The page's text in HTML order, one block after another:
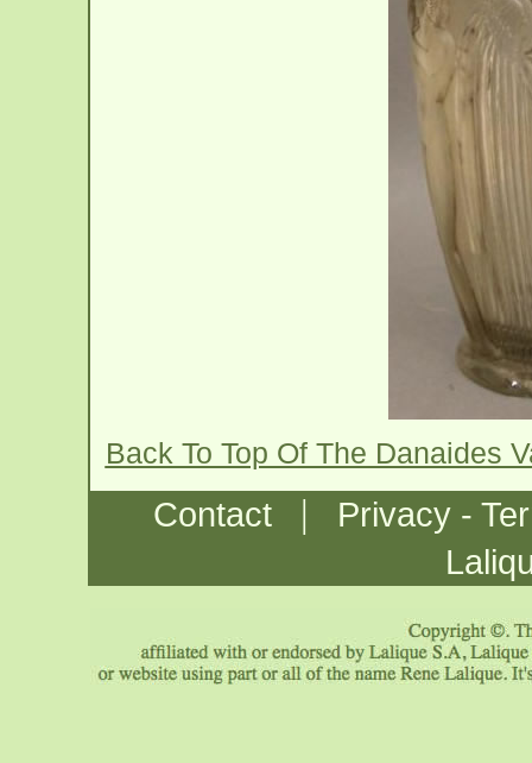
Back To Top Of The Danaides
Contact |
Privacy -